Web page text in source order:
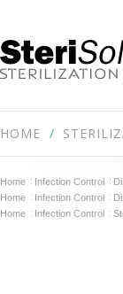
HOME
Home Infection Control
Home
Infection Control
Home
Infection Control